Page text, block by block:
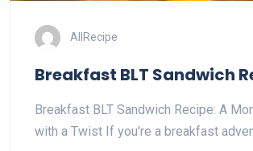
AllRecipe
Breakfast BLT Sandwich
Breakfast BLT Sandwich Recipe: A
with a Twist If you're a breakfast